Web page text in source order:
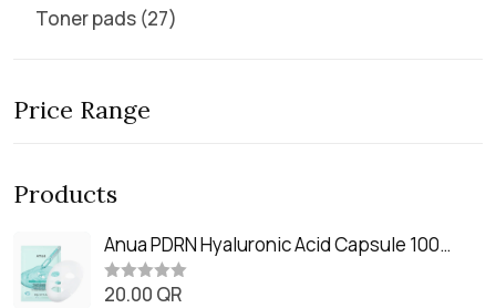
Toner pads 27
Price Range
Products
Anua PDRN Hyaluronic Acid Capsule 100
Serum Mask (23m)
R
20.00 QR